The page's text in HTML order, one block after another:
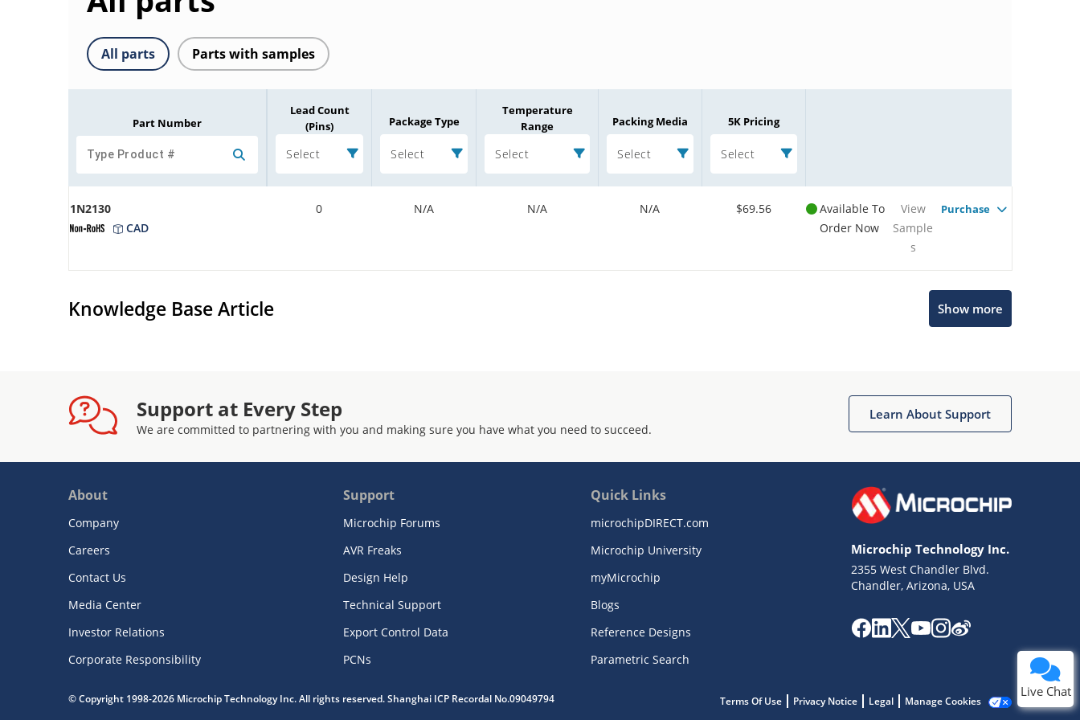
All parts Parts with samples
Part Number
Lead Count
(Pins)
Select
Package Type
Select
Temperature
Range
Select
Packing Media
Select
5K Pricing
Select
1N2130
CAD
0 N/A N/A N/A $69.56
Available To
Order Now
View
Sample
s
Purchase
Knowledge Base Article Show more
Support at Every Step
We are committed to partnering with you and making sure you have what you need to succeed.
Learn About Support
About
Company
Careers
Contact Us
Media Center
Investor Relations
Corporate Responsibility
Support
Microchip Forums
AVR Freaks
Design Help
Technical Support
Export Control Data
PCNs
Quick Links
microchipDIRECT.com
Microchip University
myMicrochip
Blogs
Reference Designs
Parametric Search
Microchip Technology Inc.
2355 West Chandler Blvd.
Chandler, Arizona, USA
© Copyright 1998-2026 Microchip Technology Inc. All rights reserved. Shanghai ICP Recordal No.09049794 Terms Of Use Privacy Notice Legal Manage Cookies
Live Chat
Get quick answers from our AI assistant.
Missing Key Information
Not Factually Correct
Terms of Use
Website Terms